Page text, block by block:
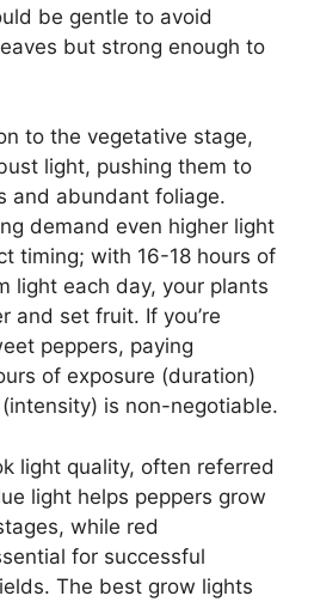
be gentle to avoid
but strong enough to
to the vegetative stage,
light, pushing them to
and abundant foliage.
demand even higher light
timing; with 16-18 hours of
light each day, your plants
and set fruit. If you’re
peppers, paying
of exposure (duration)
is non-negotiable.
light quality, often referred
light helps peppers grow
while red
for successful
The best grow lights